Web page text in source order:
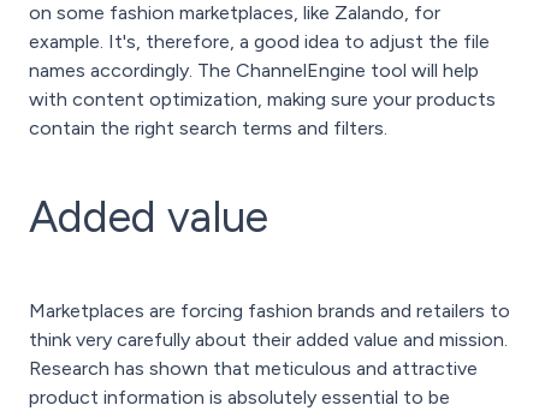
on some fashion marketplaces, like Zalando, for
example. It's, therefore, a good idea to adjust the file
names accordingly. The ChannelEngine tool will help
with content optimization, making sure your products
contain the right search terms and filters.
Added value
Marketplaces are forcing fashion brands and retailers to
think very carefully about their added value and mission.
Research has shown that meticulous and attractive
product information is absolutely essential to be